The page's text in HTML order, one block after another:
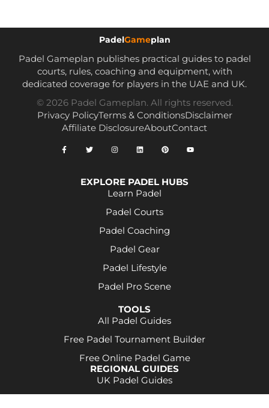
PadelGameplan
Padel Gameplan publishes practical guides to padel
courts, rules, coaching and equipment, with
dedicated coverage for players in the UAE and UK.
© 2026 Padel Gameplan. All rights reserved.
Privacy PolicyTerms & ConditionsDisclaimer
Affiliate DisclosureAboutContact
EXPLORE PADEL HUBS
Learn Padel
Padel Courts
Padel Coaching
Padel Gear
Padel Lifestyle
Padel Pro Scene
TOOLS
All Padel Guides
Free Padel Tournament Builder
Free Online Padel Game
REGIONAL GUIDES
UK Padel Guides